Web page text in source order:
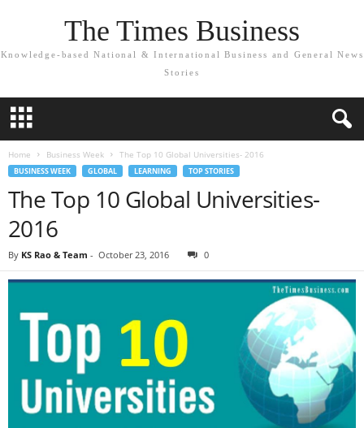
The Times Business
Knowledge-based National & International Business and General News
Stories
Home Business Week The Top 10 Global Universities- 2016
BUSINESS WEEK GLOBAL LEARNING TOP STORIES
The Top 10 Global Universities-
2016
By KS Rao & Team - October 23, 2016 0